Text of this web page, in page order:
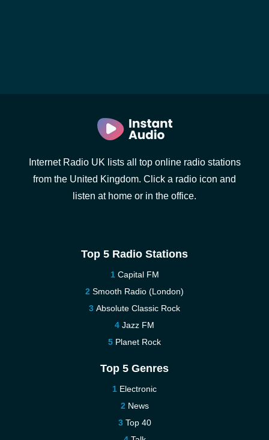
Internet Radio UK lists all top online radio stations
from the United Kingdom. Click a radio icon and
listen at home or in the office.
Top 5 Radio Stations
Capital FM
Smooth Radio (London)
Absolute Classic Rock
Jazz FM
Planet Rock
Top 5 Genres
Electronic
News
Top 40